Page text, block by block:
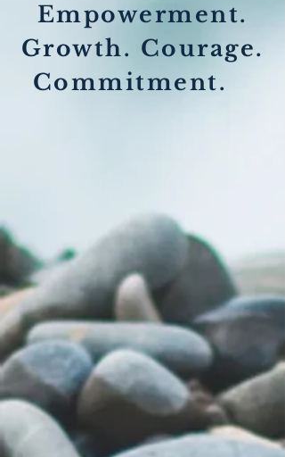
Empowerment.
Growth. Courage.
Commitment.